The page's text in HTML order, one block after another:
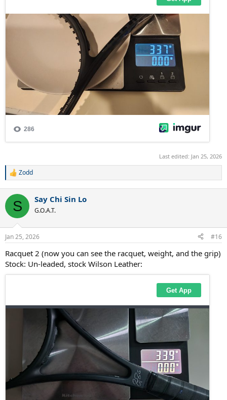
Last edited: Jan 25, 2026
R
c
i
s
Zodd
S Say Chi Sin Lo
G.O.A.T.
Jan 25, 2026 #16
Racquet 2 (now you can see the racquet, weight, and the grip)
Stock: Un-leaded, stock Wilson Leather: